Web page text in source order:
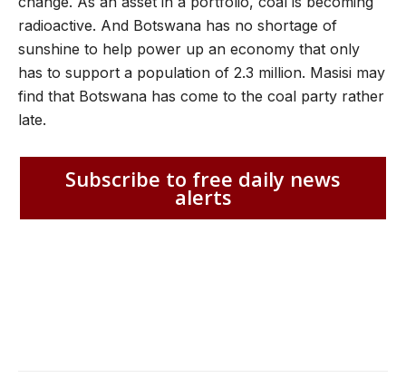
radioactive. And Botswana has no shortage of
sunshine to help power up an economy that only
has to support a population of 2.3 million. Masisi may
find that Botswana has come to the coal party rather
late.
Subscribe to free daily news
alerts